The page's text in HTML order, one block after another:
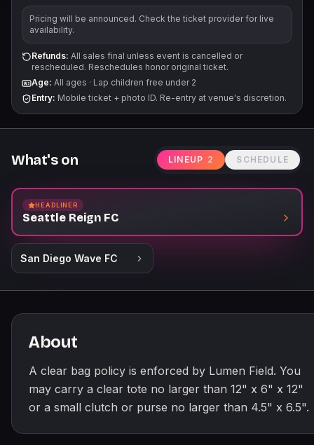
Pricing will be announced. Check the ticket provider for live
availability.
Refunds: All sales final unless event is cancelled or
rescheduled. Reschedules honor original ticket.
Age: All ages · Lap children free under 2
Entry: Mobile ticket + photo ID. Re-entry at venue's discretion.
What's on LINEUP 2 SCHEDULE
HEADLINER
Seattle Reign FC
San Diego Wave FC
About
A clear bag policy is enforced by Lumen Field. You
may carry a clear tote no larger than 12" x 6" x 12"
or a small clutch or purse no larger than 4.5" x 6.5".